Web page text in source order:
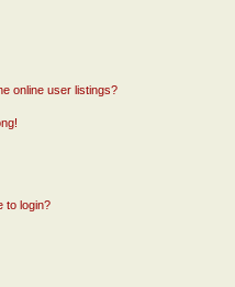
online user listings?
to login?